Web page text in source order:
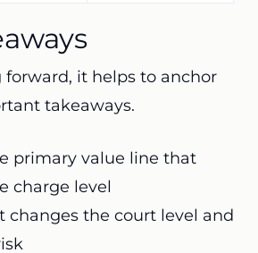
forward, it helps to anchor
takeaways.
primary value line that
charge level
changes the court level and